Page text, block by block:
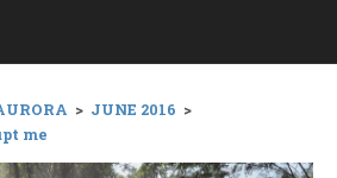
> JUNE 2016 >
me